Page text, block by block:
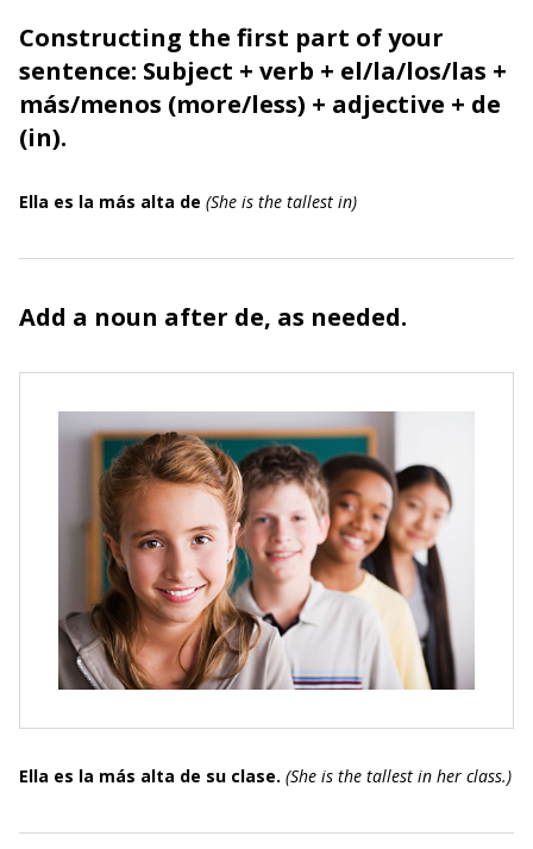
Constructing the first part of your
sentence: Subject + verb + el/la/los/las +
más/menos (more/less) + adjective + de
(in).
Ella es la más alta de (She is the tallest in)
Add a noun after de, as needed.
Ella es la más alta de su clase. (She is the tallest in her class.)